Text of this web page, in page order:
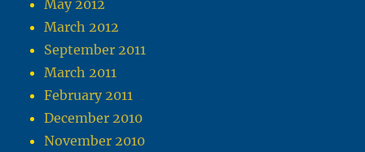
May 2012
March 2012
September 2011
March 2011
February 2011
December 2010
November 2010